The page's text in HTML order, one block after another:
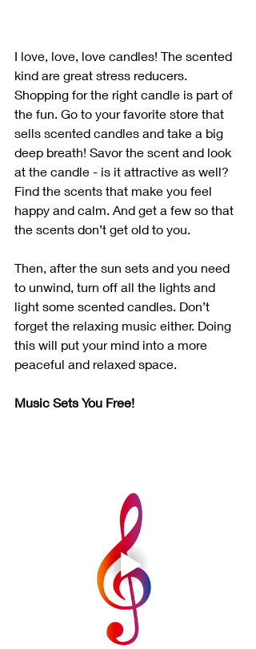
I love, love, love candles! The scented
kind are great stress reducers.
Shopping for the right candle is part of
the fun. Go to your favorite store that
sells scented candles and take a big
deep breath! Savor the scent and look
at the candle - is it attractive as well?
Find the scents that make you feel
happy and calm. And get a few so that
the scents don’t get old to you.
Then, after the sun sets and you need
to unwind, turn off all the lights and
light some scented candles. Don’t
forget the relaxing music either. Doing
this will put your mind into a more
peaceful and relaxed space.
Music Sets You Free!